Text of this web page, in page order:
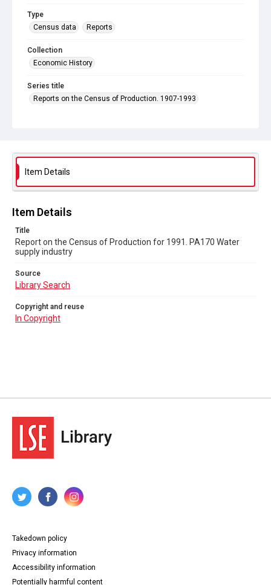
Type
Census data
Reports
Collection
Economic History
Series title
Reports on the Census of Production. 1907-1993
Source
Library Search
Copyright and reuse
Item Details
Item Details
Title
Report on the Census of Production for 1991. PA170 Water
supply industry
Source
Library Search
Copyright and reuse
In Copyright
Takedown policy
Privacy information
Accessibility information
Potentially harmful content